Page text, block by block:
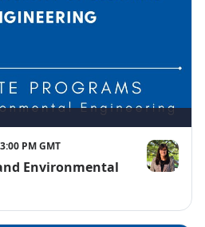
PM GMT
Environmental
Zorana Mijic